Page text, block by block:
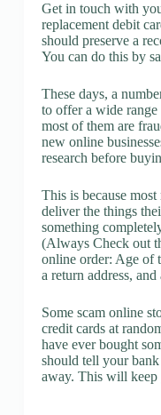
Get in touch with
replacement debit
should preserve a
You can do this by
These days, a
to offer a wide range
most of them are
new online
research before
This is because
deliver the things
something
(Always Check out
online order: Age of
a return address,
Some scam online
credit cards at
have ever bought
should tell your
away. This will keep